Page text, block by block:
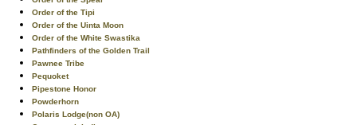
Order of the Tipi
Order of the Uinta Moon
Order of the White Swastika
Pathfinders of the Golden Trail
Pawnee Tribe
Pequoket
Pipestone Honor
Powderhorn
Polaris Lodge(non OA)